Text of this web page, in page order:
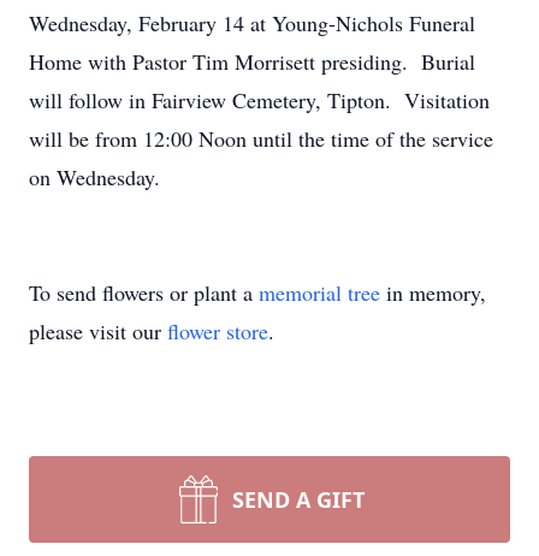
Wednesday, February 14 at Young-Nichols Funeral
Home with Pastor Tim Morrisett presiding. Burial
will follow in Fairview Cemetery, Tipton. Visitation
will be from 12:00 Noon until the time of the service
on Wednesday.
To send flowers or plant a memorial tree in memory,
please visit our flower store.
SEND A GIFT